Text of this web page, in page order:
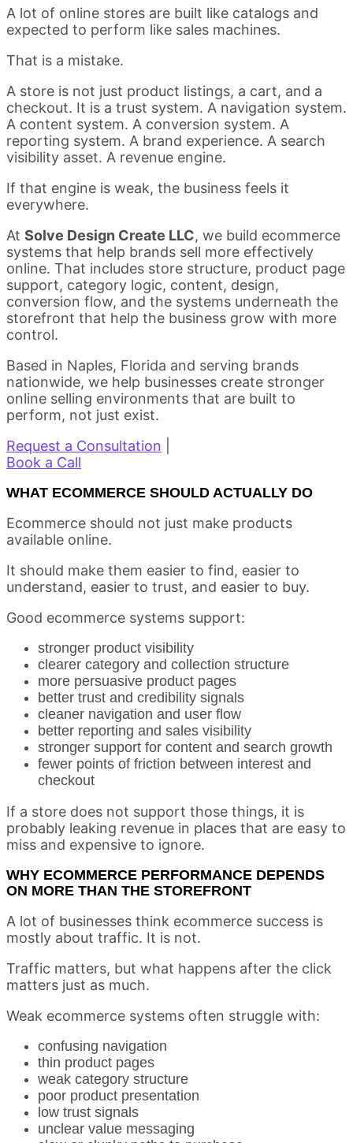
A lot of online stores are built like catalogs and
expected to perform like sales machines.
That is a mistake.
A store is not just product listings, a cart, and a
checkout. It is a trust system. A navigation system.
A content system. A conversion system. A
reporting system. A brand experience. A search
visibility asset. A revenue engine.
If that engine is weak, the business feels it
everywhere.
At Solve Design Create LLC, we build ecommerce
systems that help brands sell more effectively
online. That includes store structure, product page
support, category logic, content, design,
conversion flow, and the systems underneath the
storefront that help the business grow with more
control.
Based in Naples, Florida and serving brands
nationwide, we help businesses create stronger
online selling environments that are built to
perform, not just exist.
Request a Consultation
Book a Call
WHAT ECOMMERCE SHOULD ACTUALLY DO
Ecommerce should not just make products
available online.
It should make them easier to find, easier to
understand, easier to trust, and easier to buy.
Good ecommerce systems support:
stronger product visibility
clearer category and collection structure
more persuasive product pages
better trust and credibility signals
cleaner navigation and user flow
better reporting and sales visibility
stronger support for content and search growth
fewer points of friction between interest and
checkout
If a store does not support those things, it is
probably leaking revenue in places that are easy to
miss and expensive to ignore.
WHY ECOMMERCE PERFORMANCE DEPENDS
ON MORE THAN THE STOREFRONT
A lot of businesses think ecommerce success is
mostly about traffic. It is not.
Traffic matters, but what happens after the click
matters just as much.
Weak ecommerce systems often struggle with:
confusing navigation
thin product pages
weak category structure
poor product presentation
low trust signals
unclear value messaging